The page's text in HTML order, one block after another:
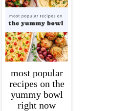
most popular
recipes on the
yummy bowl
right now